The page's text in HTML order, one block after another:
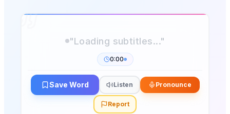
0:00
Save Word Listen Pronounce
Report